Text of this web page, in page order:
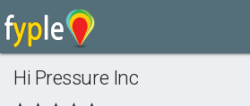
Hi Pressure Inc